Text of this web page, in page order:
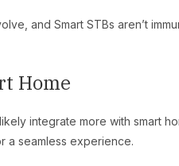
and Smart STBs aren’t
Home
integrate more with smart
a seamless experience.